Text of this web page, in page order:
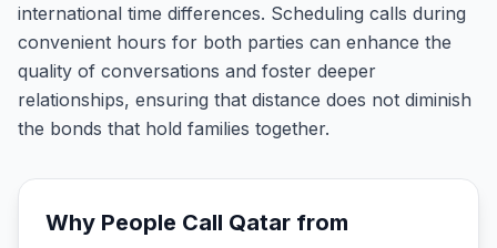
international time differences. Scheduling calls during
convenient hours for both parties can enhance the
quality of conversations and foster deeper
relationships, ensuring that distance does not diminish
the bonds that hold families together.
Why People Call Qatar from